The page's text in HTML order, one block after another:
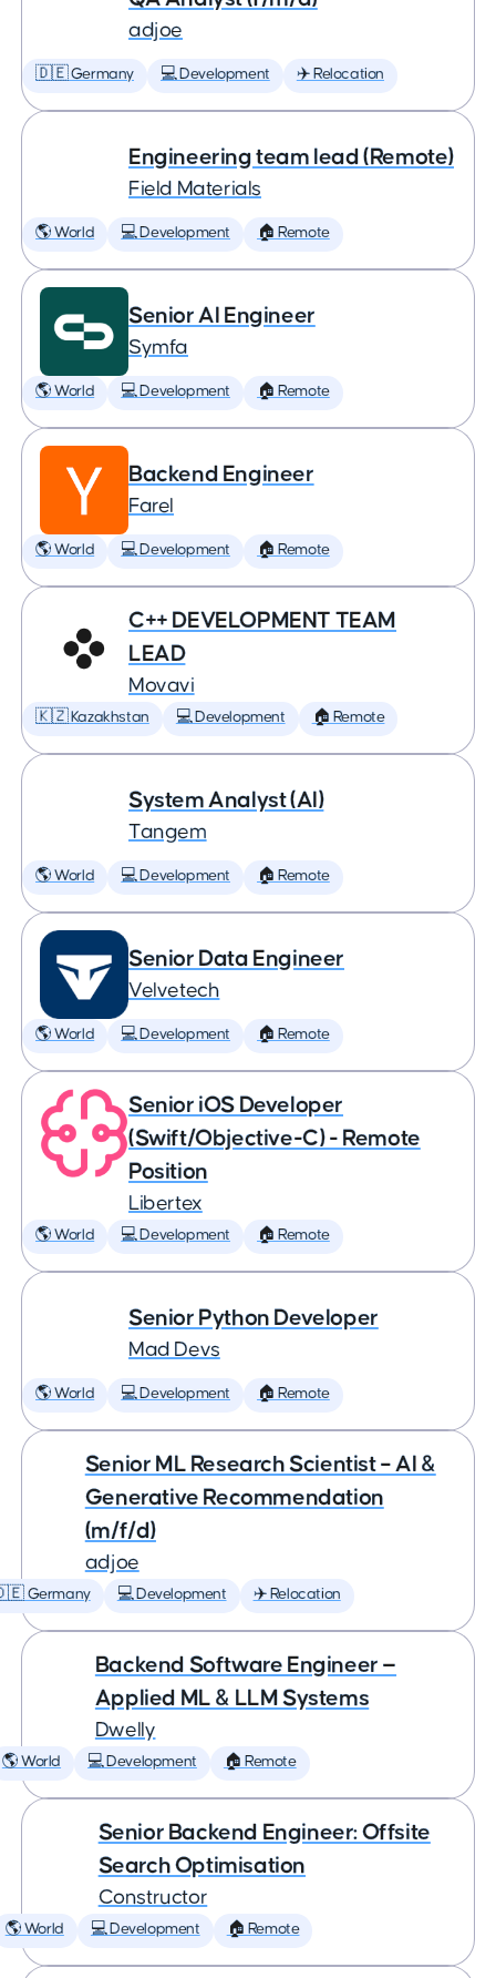
adjoe
🇩🇪 Germany 💻 Development ✈️ Relocation
Engineering team lead (Remote)
Field Materials
🌎 World 💻 Development 🏠 Remote
Senior AI Engineer
Symfa
🌎 World 💻 Development 🏠 Remote
Backend Engineer
Farel
🌎 World 💻 Development 🏠 Remote
C++ DEVELOPMENT TEAM
LEAD
Movavi
🇰🇿 Kazakhstan 💻 Development 🏠 Remote
System Analyst (AI)
Tangem
🌎 World 💻 Development 🏠 Remote
Senior Data Engineer
Velvetech
🌎 World 💻 Development 🏠 Remote
Senior iOS Developer
(Swift/Objective-C) - Remote
Position
Libertex
🌎 World 💻 Development 🏠 Remote
Senior Python Developer
Mad Devs
🌎 World 💻 Development 🏠 Remote
Senior ML Research Scientist – AI &
Generative Recommendation
(m/f/d)
adjoe
Germany 💻 Development ✈️ Relocation
Backend Software Engineer —
Applied ML & LLM Systems
Dwelly
🌎 World 💻 Development 🏠 Remote
Senior Backend Engineer: Offsite
Search Optimisation
Constructor
🌎 World 💻 Development 🏠 Remote